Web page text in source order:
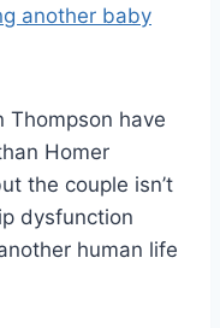
Thompson have
Homer
the couple isn’t
dysfunction
human life